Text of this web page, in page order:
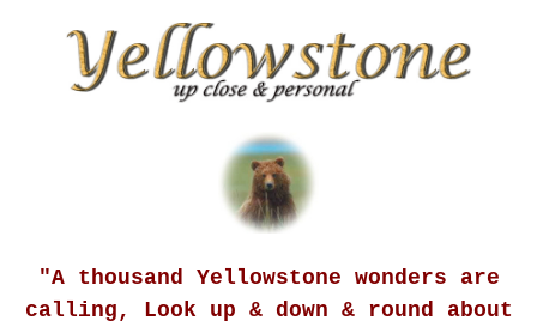
"A thousand Yellowstone wonders are
calling, Look up & down & round about